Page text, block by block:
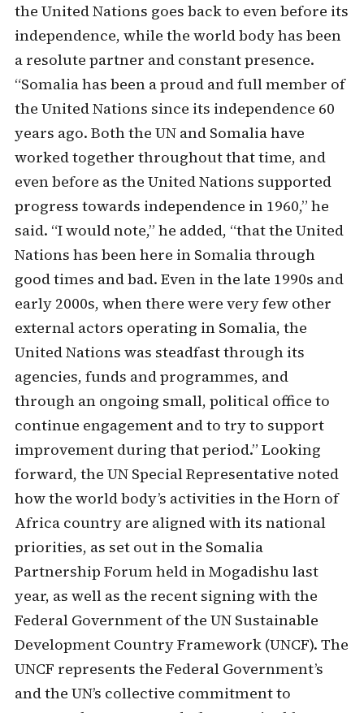
the United Nations goes back to even before its
independence, while the world body has been
a resolute partner and constant presence.
“Somalia has been a proud and full member of
the United Nations since its independence 60
years ago. Both the UN and Somalia have
worked together throughout that time, and
even before as the United Nations supported
progress towards independence in 1960,” he
said. “I would note,” he added, “that the United
Nations has been here in Somalia through
good times and bad. Even in the late 1990s and
early 2000s, when there were very few other
external actors operating in Somalia, the
United Nations was steadfast through its
agencies, funds and programmes, and
through an ongoing small, political office to
continue engagement and to try to support
improvement during that period.” Looking
forward, the UN Special Representative noted
how the world body’s activities in the Horn of
Africa country are aligned with its national
priorities, as set out in the Somalia
Partnership Forum held in Mogadishu last
year, as well as the recent signing with the
Federal Government of the UN Sustainable
Development Country Framework (UNCF). The
UNCF represents the Federal Government’s
and the UN’s collective commitment to